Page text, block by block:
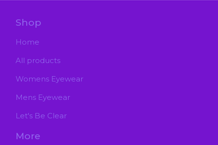
Shop
Home
All products
Womens Eyewear
Mens Eyewear
Let's Be Clear
More